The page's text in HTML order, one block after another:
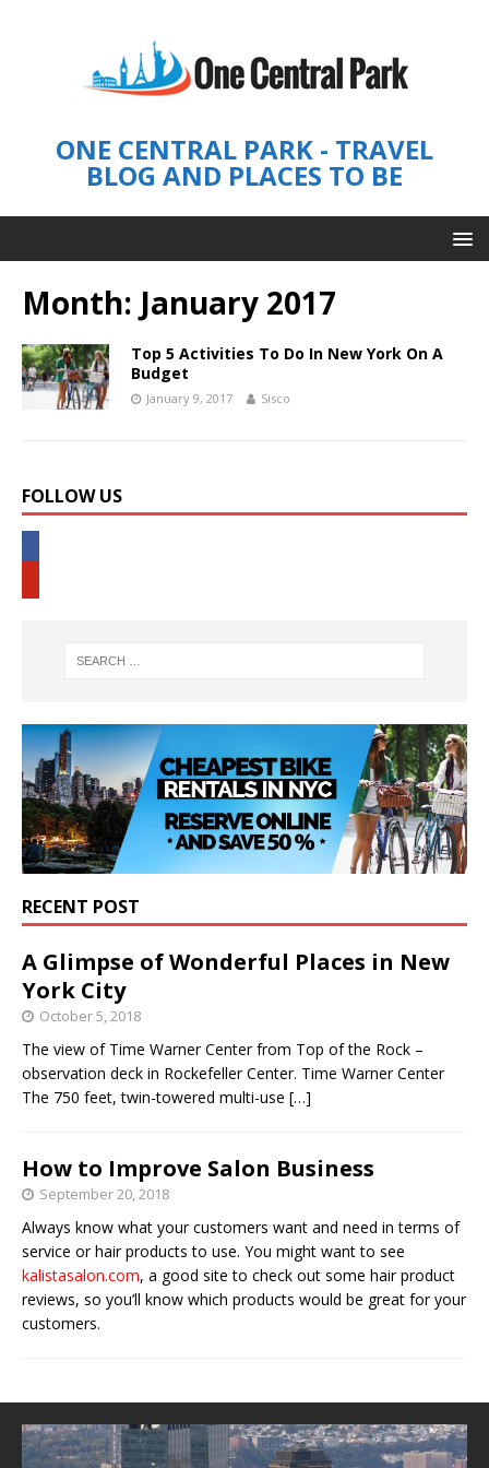
ONE CENTRAL PARK - TRAVEL
BLOG AND PLACES TO BE
Month: January 2017
Top 5 Activities To Do In New York On A
Budget
January 9, 2017 Sisco
FOLLOW US
RECENT POST
A Glimpse of Wonderful Places in New
York City
October 5, 2018
The view of Time Warner Center from Top of the Rock –
observation deck in Rockefeller Center. Time Warner Center
The 750 feet, twin-towered multi-use […]
How to Improve Salon Business
September 20, 2018
Always know what your customers want and need in terms of
service or hair products to use. You might want to see
kalistasalon.com, a good site to check out some hair product
reviews, so you’ll know which products would be great for your
customers.